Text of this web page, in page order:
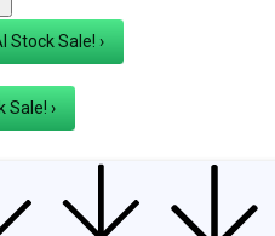
UsInvesting Philosophy
Stock Sale! ›
Sale! ›